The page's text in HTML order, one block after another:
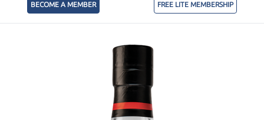
BECOME A MEMBER FREE LITE MEMBERSHIP